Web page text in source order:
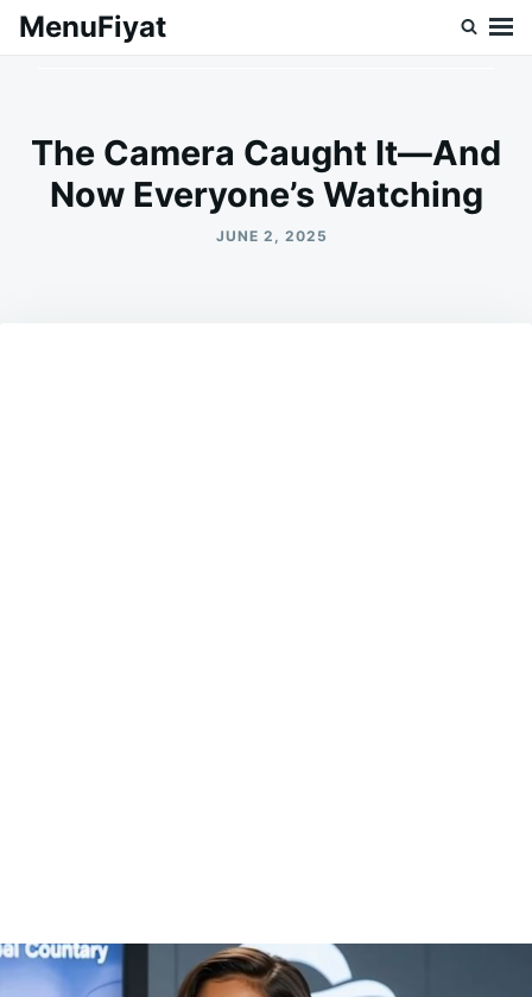
SkipSearch
MenuFiyat
The Camera Caught It—And
Now Everyone’s Watching
JUNE 2, 2025